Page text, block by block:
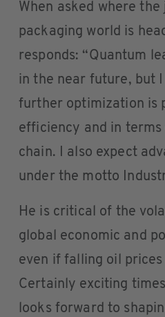
When asked where
packaging world is
responds: “Quantum
in the near future, but
further optimization is
efficiency and in
chain. I also expect
under the motto
He is critical of the
global economic and
even if falling oil
Certainly exciting
looks forward to